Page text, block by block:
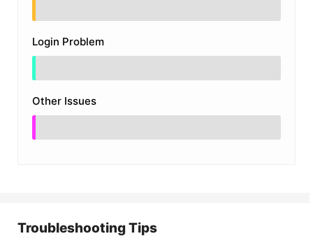
Login Problem
Other Issues
Troubleshooting Tips